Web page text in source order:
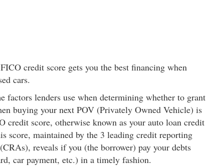
credit score gets you the best financing when
cars.
factors lenders use when determining whether to grant
buying your next POV (Privately Owned Vehicle) is
credit score, otherwise known as your auto loan credit
score, maintained by the 3 leading credit reporting
reveals if you (the borrower) pay your debts
car payment, etc.) in a timely fashion.